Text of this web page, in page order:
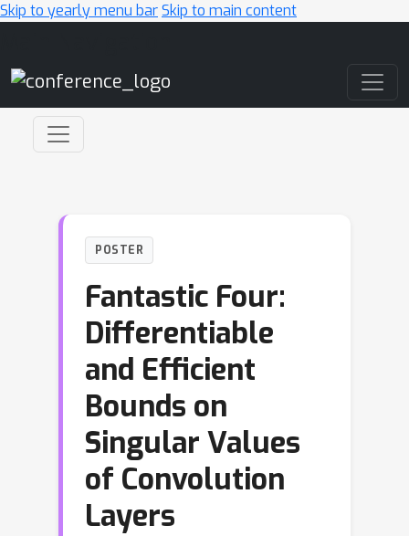
Skip to yearly menu barSkip to main content
POSTER
Fantastic Four:
Differentiable
and Efficient
Bounds on
Singular Values
of Convolution
Layers